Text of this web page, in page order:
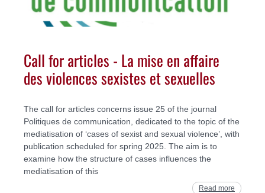
Call for articles - La mise en affaire
des violences sexistes et sexuelles
The call for articles concerns issue 25 of the journal
Politiques de communication, dedicated to the topic of the
mediatisation of ‘cases of sexist and sexual violence’, with
publication scheduled for spring 2025. The aim is to
examine how the structure of cases influences the
mediatisation of this
Read more